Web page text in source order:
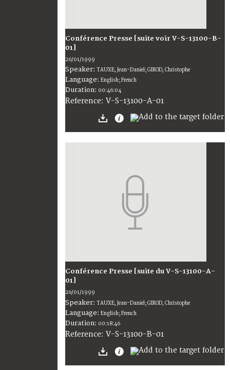
Conférence Presse [suite voir V-S-13100-B-
01]
26/01/1999
Speaker: TAUXE, Jean-Daniel; GIROD, Christophe
Language: English; French
Duration: 00:46:04
Reference: V-S-13100-A-01
Conférence Presse [suite du V-S-13100-A-
01]
26/01/1999
Speaker: TAUXE, Jean-Daniel; GIROD, Christophe
Language: English; French
Duration: 00:18:46
Reference: V-S-13100-B-01